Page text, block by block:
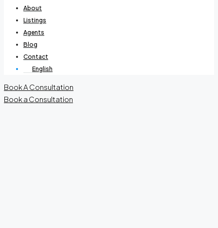
About
Listings
Agents
Blog
Contact
English
Book A Consultation
Book a Consultation